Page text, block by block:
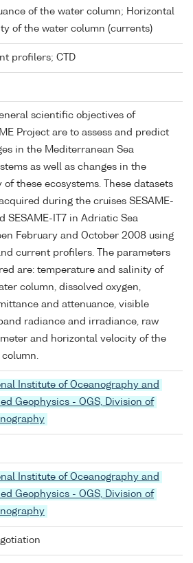
of the water column; Horizontal
of the water column (currents)
profilers; CTD
scientific objectives of
Project are to assess and predict
in the Mediterranean Sea
as well as changes in the
of these ecosystems. These datasets
during the cruises SESAME-
SESAME-IT7 in Adriatic Sea
February and October 2008 using
current profilers. The parameters
are: temperature and salinity of
column, dissolved oxygen,
and attenuance, visible
radiance and irradiance, raw
and horizontal velocity of the
Institute of Oceanography and
Geophysics - OGS, Division of
Institute of Oceanography and
Geophysics - OGS, Division of